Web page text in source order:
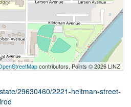
contributors, Points © 2026 LINZ
29630460/2221-heitman-street-